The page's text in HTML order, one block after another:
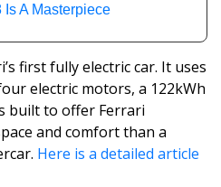
Is A Masterpiece
first fully electric car. It uses
electric motors, a 122kWh
built to offer Ferrari
and comfort than a
Here is a detailed article